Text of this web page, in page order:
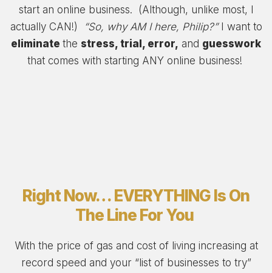
start an online business. (Although, unlike most, I
actually CAN!)
“So, why AM I here, Philip?”
I want to
eliminate the stress, trial, error, and guesswork
that comes with starting ANY online business!
Right Now… EVERYTHING Is On
The Line For You
With the price of gas and cost of living increasing at
record speed and your “list of businesses to try”